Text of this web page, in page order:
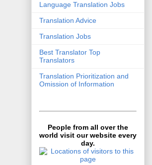
Language Translation Jobs
Translation Advice
Translation Jobs
Best Translator Top
Translators
Translation Prioritization and
Omission of Information
People from all over the
world visit our website every
day.